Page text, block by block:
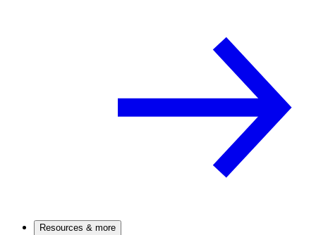
Resources & more